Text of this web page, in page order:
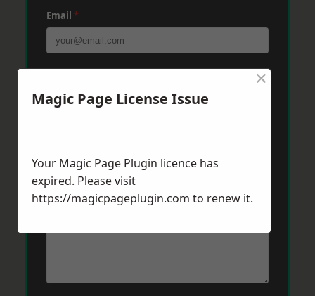
Email *
Phone*
Message*
Magic Page License Issue
×
Your Magic Page Plugin licence has
expired. Please visit
https://magicpageplugin.com to renew it.